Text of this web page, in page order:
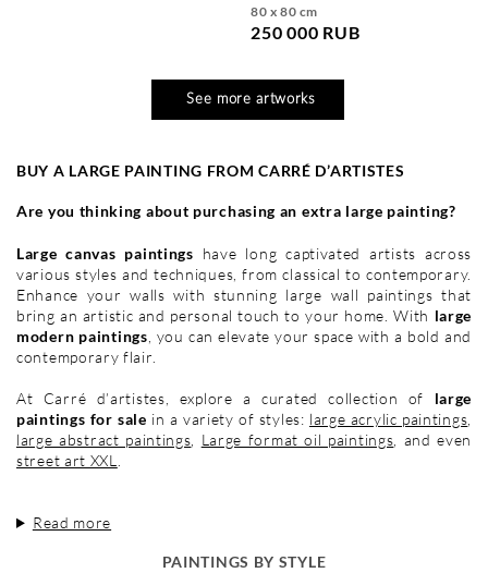
80 x 80 cm
250 000 RUB
See more artworks
BUY A LARGE PAINTING FROM CARRÉ D’ARTISTES
Are you thinking about purchasing an extra large painting?
Large canvas paintings have long captivated artists across
various styles and techniques, from classical to contemporary.
Enhance your walls with stunning large wall paintings that
bring an artistic and personal touch to your home. With large
modern paintings , you can elevate your space with a bold and
contemporary flair.
At Carré d’artistes, explore a curated collection of large
paintings for sale in a variety of styles: large acrylic paintings
large abstract paintings
Large format oil paintings , and even
street art XXL
Read more
PAINTINGS BY STYLE